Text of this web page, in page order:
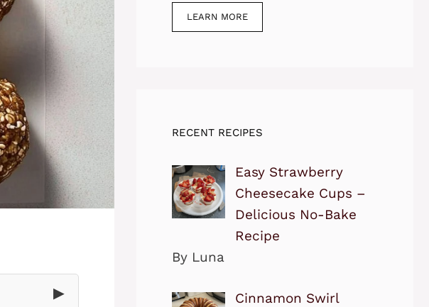
▶
LEARN MORE
RECENT RECIPES
Easy Strawberry
Cheesecake Cups –
Delicious No-Bake
Recipe
By Luna
Cinnamon Swirl